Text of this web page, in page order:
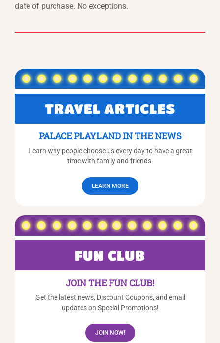
date of purchase. No exceptions.
TRAVEL ARTICLES
PALACE PLAYLAND IN THE NEWS
Learn why people choose us every day to have a great
time with family and friends.
LEARN MORE
FUN CLUB
JOIN THE FUN CLUB!
Get the latest news, Discount Coupons, and email
updates on Special Promotions!
JOIN NOW!